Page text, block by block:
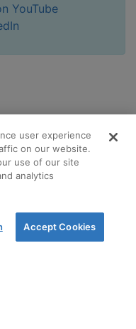
YouTube
user experience
on our website.
use of our site
analytics
Accept Cookies